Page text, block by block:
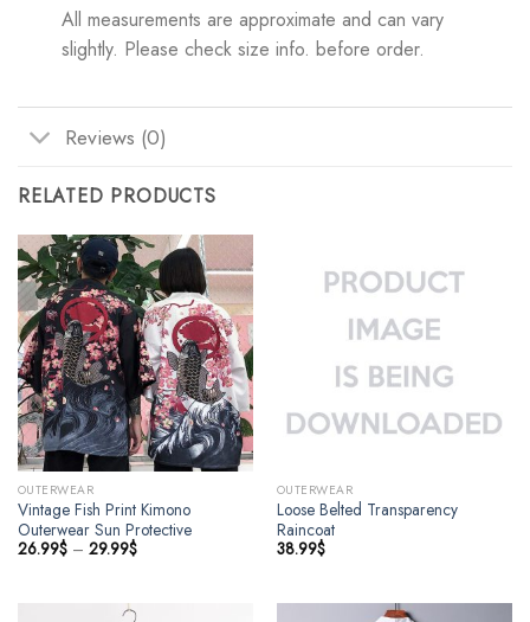
All measurements are approximate and can vary
slightly. Please check size info. before order.
Reviews (0)
RELATED PRODUCTS
OUTERWEAR
Vintage Fish Print Kimono
Outerwear Sun Protective
26.99$– 29.99$
OUTERWEAR
Loose Belted Transparency
Raincoat
38.99$